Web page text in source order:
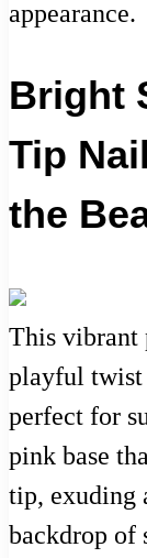
appearance.
Bright
Tip
the
This vibrant
playful twist
perfect for
pink base
tip, exuding
backdrop of